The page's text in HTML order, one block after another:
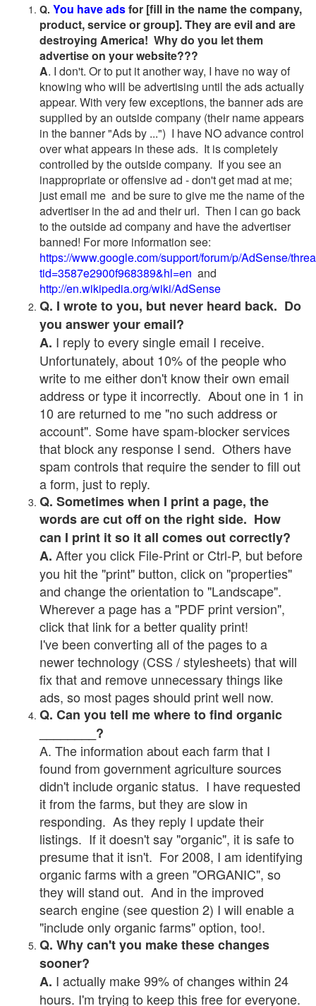
Q. You have adsfor [fill in the name the company,
product, service or group]. They are evil and are
destroying America! Why do you let them
advertise on your website???
A. I don't. Or to put it another way, I have no way of
knowing who will be advertising until the ads actually
appear. With very few exceptions, the banner ads are
supplied by an outside company (their name appears
in the banner "Ads by ...") I have NO advance control
over what appears in these ads. It is completely
controlled by the outside company. If you see an
inappropriate or offensive ad - don't get mad at me;
just email me and be sure to give me the name of the
advertiser in the ad and their url. Then I can go back
to the outside ad company and have the advertiser
banned! For more information see:
https://www.google.com/support/forum/p/AdSense/
tid=3587e2900f968389&hl=en and
http://en.wikipedia.org/wiki/AdSense
Q. I wrote to you, but never heard back. Do
you answer your email?
A. I reply to every single email I receive.
Unfortunately, about 10% of the people who
write to me either don't know their own email
address or type it incorrectly. About one in 1 in
10 are returned to me "no such address or
account". Some have spam-blocker services
that block any response I send. Others have
spam controls that require the sender to fill out
a form, just to reply.
Q. Sometimes when I print a page, the
words are cut off on the right side. How
can I print it so it all comes out correctly?
A. After you click File-Print or Ctrl-P, but before
you hit the "print" button, click on "properties"
and change the orientation to "Landscape".
Wherever a page has a "PDF print version",
click that link for a better quality print!
I've been converting all of the pages to a
newer technology (CSS / stylesheets) that will
fix that and remove unnecessary things like
ads, so most pages should print well now.
Q. Can you tell me where to find organic
________?
A. The information about each farm that I
found from government agriculture sources
didn't include organic status. I have requested
it from the farms, but they are slow in
responding. As they reply I update their
listings. If it doesn't say "organic", it is safe to
presume that it isn't. For 2008, I am identifying
organic farms with a green "ORGANIC", so
they will stand out. And in the improved
search engine (see question 2) I will enable a
"include only organic farms" option, too!.
Q. Why can't you make these changes
sooner?
A. I actually make 99% of changes within 24
hours. I'm trying to keep this free for everyone.